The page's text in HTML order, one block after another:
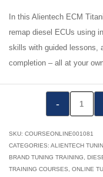
In this Alientech ECM
remap diesel ECUs using
skills with guided lessons,
completion – all at your
Alientech
Titanium
3.0:
SKU: COURSEONLINE001081
CATEGORIES: ALIENTECH
BRAND TUNING TRAINING
TRAINING COURSES
ONLINE